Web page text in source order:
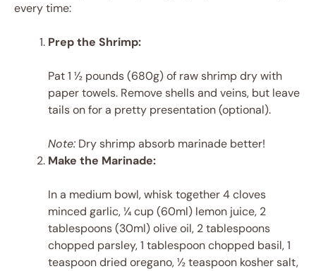
every time:
Prep the Shrimp:
Pat 1 ½ pounds (680g) of raw shrimp dry with
paper towels. Remove shells and veins, but leave
tails on for a pretty presentation (optional).
Note: Dry shrimp absorb marinade better!
Make the Marinade:
In a medium bowl, whisk together 4 cloves
minced garlic, ¼ cup (60ml) lemon juice, 2
tablespoons (30ml) olive oil, 2 tablespoons
chopped parsley, 1 tablespoon chopped basil, 1
teaspoon dried oregano, ½ teaspoon kosher salt,